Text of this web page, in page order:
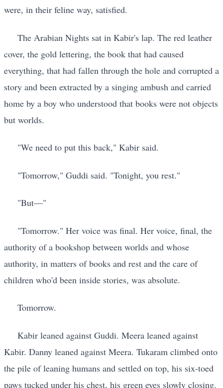
were, in their feline way, satisfied.
The Arabian Nights sat in Kabir's lap. The red leather
cover, the gold lettering, the book that had caused
everything, that had fallen through the hole and corrupted a
story and been extracted by a singing ambush and carried
home by a boy who understood that books were not objects
but worlds.
"We need to put this back," Kabir said.
"Tomorrow," Guddi said. "Tonight, you rest."
"But—"
"Tomorrow." Her voice was final. Her voice, final, the
authority of a bookshop between worlds and whose
authority, in matters of books and rest and the care of
children who'd been inside stories, was absolute.
Tomorrow.
Kabir leaned against Guddi. Meera leaned against
Kabir. Danny leaned against Meera. Tukaram climbed onto
the pile of leaning humans and settled on top, his six-toed
paws tucked under his chest, his green eyes slowly closing.